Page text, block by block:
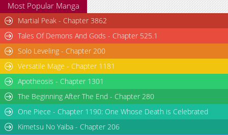
Most Popular Manga
Martial Peak - Chapter 3862
Tales Of Demons And Gods - Chapter 525.1
Solo Leveling - Chapter 200
Versatile Mage - Chapter 1181
Apotheosis - Chapter 1301
The Beginning After The End - Chapter 280
One Piece - Chapter 1190: One Whose Death is Celebrated
Kimetsu No Yaiba - Chapter 206